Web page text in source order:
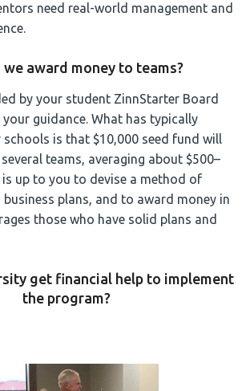
need real-world management and
we award money to teams?
by your student ZinnStarter Board
guidance. What has typically
is that $10,000 seed fund will
teams, averaging about $500–
is up to you to devise a method of
plans, and to award money in
those who have solid plans and
get financial help to implement
the program?